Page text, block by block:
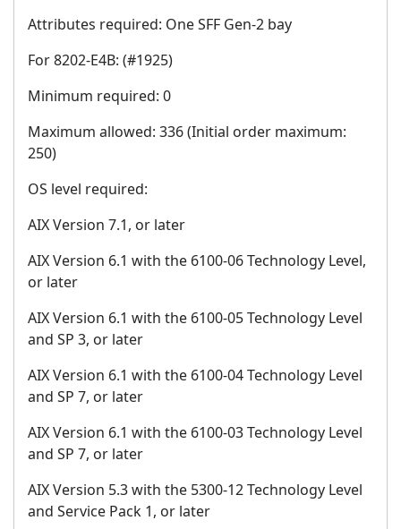
Attributes required: One SFF Gen-2 bay
For 8202-E4B: (#1925)
Minimum required: 0
Maximum allowed: 336 (Initial order maximum:
250)
OS level required:
AIX Version 7.1, or later
AIX Version 6.1 with the 6100-06 Technology Level,
or later
AIX Version 6.1 with the 6100-05 Technology Level
and SP 3, or later
AIX Version 6.1 with the 6100-04 Technology Level
and SP 7, or later
AIX Version 6.1 with the 6100-03 Technology Level
and SP 7, or later
AIX Version 5.3 with the 5300-12 Technology Level
and Service Pack 1, or later